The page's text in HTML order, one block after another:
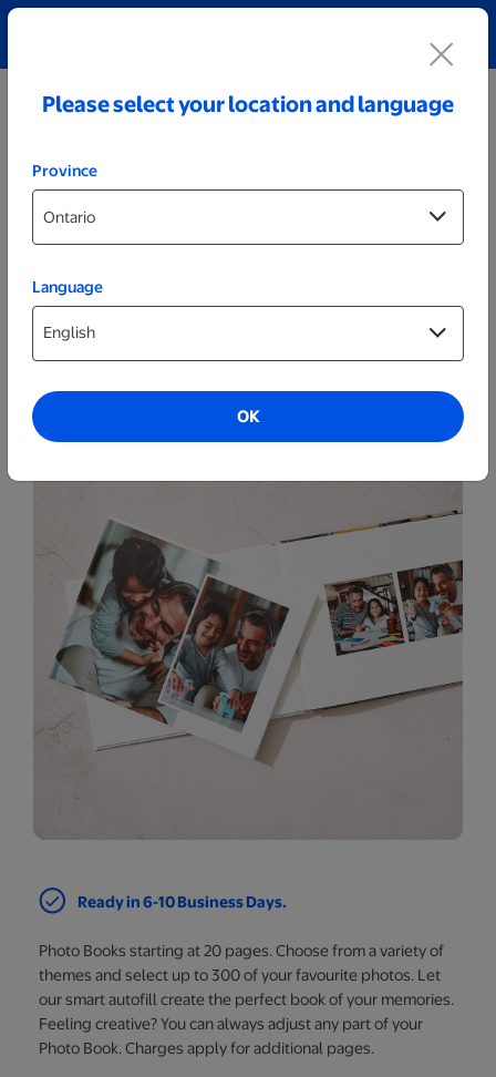
Photo Books
Ready in 6-10 Business Days.
Photo Books starting at 20 pages. Choose from a variety of
themes and select up to 300 of your favourite photos. Let
our smart autofill create the perfect book of your memories.
Feeling creative? You can always adjust any part of your
Photo Book. Charges apply for additional pages.
Please select your location and language
Province
Language
OK